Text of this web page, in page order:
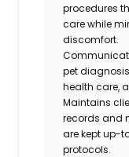
procedures
care while
discomfort.
pet
health care,
Maintains
records and
are kept up-
protocols.